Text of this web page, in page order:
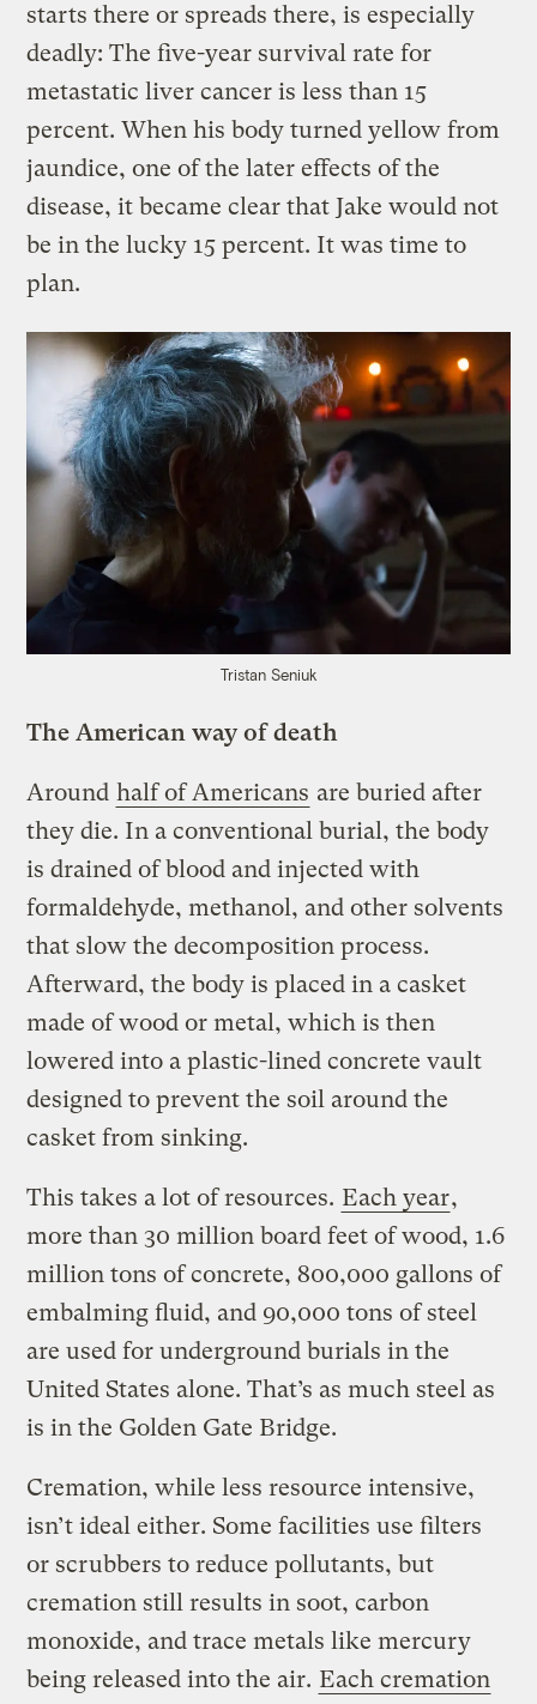
starts there or spreads there, is especially
deadly: The five-year survival rate for
metastatic liver cancer is less than 15
percent. When his body turned yellow from
jaundice, one of the later effects of the
disease, it became clear that Jake would not
be in the lucky 15 percent. It was time to
plan.
Tristan Seniuk
The American way of death
Around half of Americans are buried after
they die. In a conventional burial, the body
is drained of blood and injected with
formaldehyde, methanol, and other solvents
that slow the decomposition process.
Afterward, the body is placed in a casket
made of wood or metal, which is then
lowered into a plastic-lined concrete vault
designed to prevent the soil around the
casket from sinking.
This takes a lot of resources. Each year,
more than 30 million board feet of wood, 1.6
million tons of concrete, 800,000 gallons of
embalming fluid, and 90,000 tons of steel
are used for underground burials in the
United States alone. That’s as much steel as
is in the Golden Gate Bridge.
Cremation, while less resource intensive,
isn’t ideal either. Some facilities use filters
or scrubbers to reduce pollutants, but
cremation still results in soot, carbon
monoxide, and trace metals like mercury
being released into the air. Each cremation